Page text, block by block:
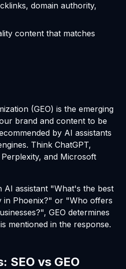
domain authority,
content that matches
(GEO) is the emerging
brand and content to be
by AI assistants
Think ChatGPT,
and Microsoft
AI assistant "What's the best
in Phoenix?" or "Who offers
GEO determines
mentioned in the response.
SEO vs GEO